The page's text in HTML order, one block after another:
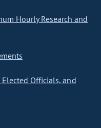
Hourly Research and
Officials, and